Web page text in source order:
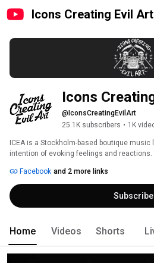
Icons Creating Evil Art
Icons
@IconsCreatingEvilArt
25.1K subscribers • 1K
ICEA is a Stockholm-based boutique
intention of evoking feelings and reactions.
sign and develop new talent from the ever
Facebook and 2 more links
Subscribe
Home Videos Shorts